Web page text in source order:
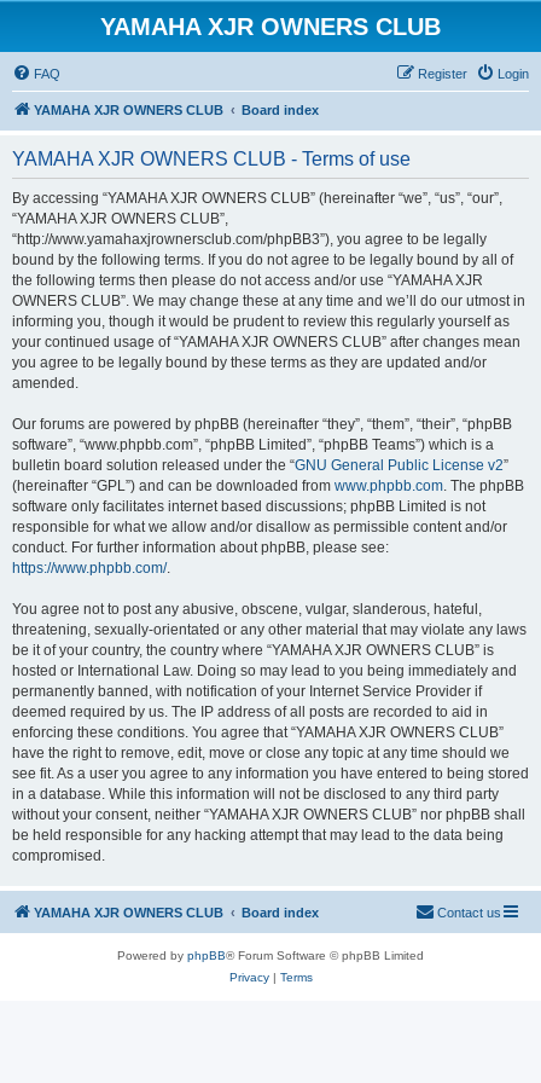
YAMAHA XJR OWNERS CLUB
FAQ Login
Register
YAMAHA XJR OWNERS CLUB Board index
YAMAHA XJR OWNERS CLUB - Terms of use
By accessing “YAMAHA XJR OWNERS CLUB” (hereinafter “we”, “us”, “our”,
“YAMAHA XJR OWNERS CLUB”,
“http://www.yamahaxjrownersclub.com/phpBB3”), you agree to be legally
bound by the following terms. If you do not agree to be legally bound by all of
the following terms then please do not access and/or use “YAMAHA XJR
OWNERS CLUB”. We may change these at any time and we’ll do our utmost in
informing you, though it would be prudent to review this regularly yourself as
your continued usage of “YAMAHA XJR OWNERS CLUB” after changes mean
you agree to be legally bound by these terms as they are updated and/or
amended.
Our forums are powered by phpBB (hereinafter “they”, “them”, “their”, “phpBB
software”, “www.phpbb.com”, “phpBB Limited”, “phpBB Teams”) which is a
bulletin board solution released under the “GNU General Public License v2”
(hereinafter “GPL”) and can be downloaded from www.phpbb.com. The phpBB
software only facilitates internet based discussions; phpBB Limited is not
responsible for what we allow and/or disallow as permissible content and/or
conduct. For further information about phpBB, please see:
https://www.phpbb.com/.
You agree not to post any abusive, obscene, vulgar, slanderous, hateful,
threatening, sexually-orientated or any other material that may violate any laws
be it of your country, the country where “YAMAHA XJR OWNERS CLUB” is
hosted or International Law. Doing so may lead to you being immediately and
permanently banned, with notification of your Internet Service Provider if
deemed required by us. The IP address of all posts are recorded to aid in
enforcing these conditions. You agree that “YAMAHA XJR OWNERS CLUB”
have the right to remove, edit, move or close any topic at any time should we
see fit. As a user you agree to any information you have entered to being stored
in a database. While this information will not be disclosed to any third party
without your consent, neither “YAMAHA XJR OWNERS CLUB” nor phpBB shall
be held responsible for any hacking attempt that may lead to the data being
compromised.
YAMAHA XJR OWNERS CLUB Board index Contact us
Powered by phpBB® Forum Software © phpBB Limited
Privacy| Terms